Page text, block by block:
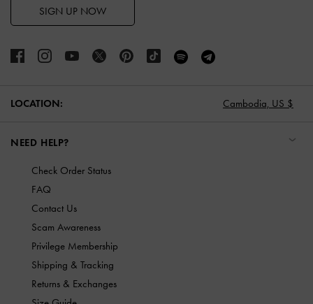
SIGN UP NOW
LOCATION: Cambodia, US $
NEED HELP?
Check Order Status
FAQ
Contact Us
Scam Awareness
Privilege Membership
Shipping & Tracking
Returns & Exchanges